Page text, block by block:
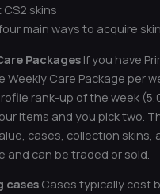
skins
main ways to acquire
PackagesIf you have
Weekly Care Package per
rank-up of the week
items and you pick two.
cases, collection skins,
and can be traded or sold.
cases Cases typically cost